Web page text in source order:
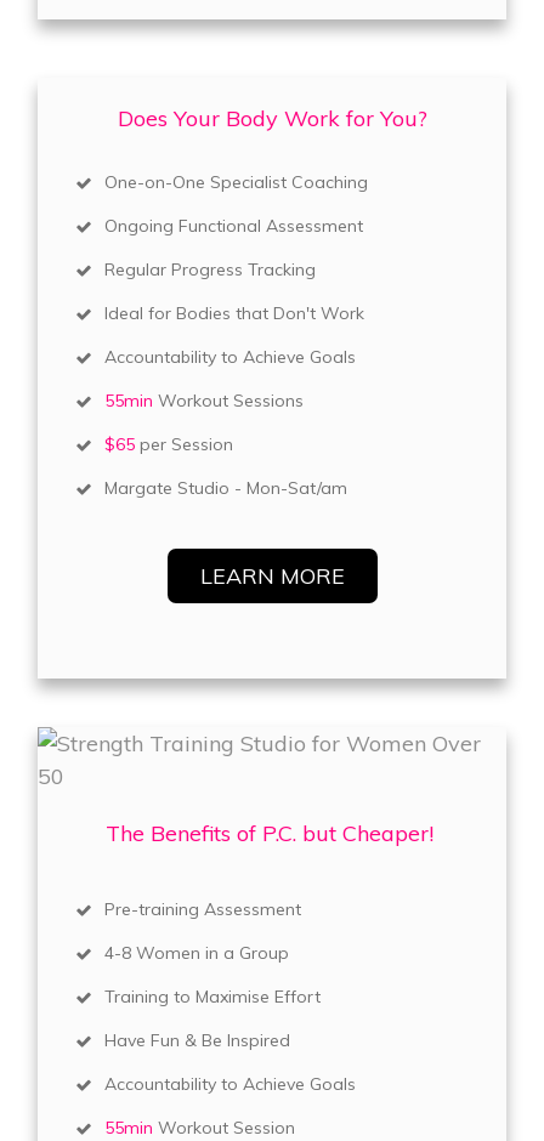
Does Your Body Work for You?
One-on-One Specialist Coaching
Ongoing Functional Assessment
Regular Progress Tracking
Ideal for Bodies that Don't Work
Accountability to Achieve Goals
55min Workout Sessions
$65 per Session
Margate Studio - Mon-Sat/am
LEARN MORE
The Benefits of P.C. but Cheaper!
Pre-training Assessment
4-8 Women in a Group
Training to Maximise Effort
Have Fun & Be Inspired
Accountability to Achieve Goals
55min Workout Session